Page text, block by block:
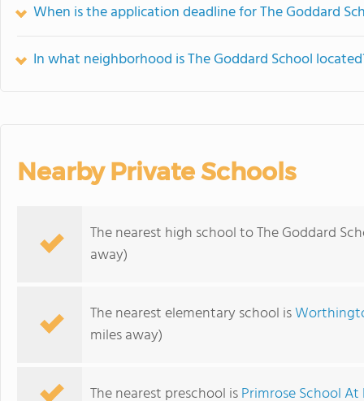
When is the application deadline for The Goddard
In what neighborhood is The Goddard School
Nearby Private Schools
The nearest high school to The Goddard
away)
The nearest elementary school is
miles away)
The nearest preschool isPrimrose School At